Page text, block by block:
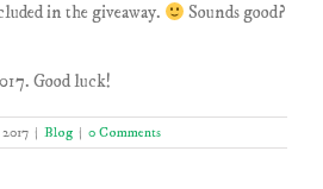
in the giveaway.
Sounds good?
Good luck!
| Blog | 0 Comments